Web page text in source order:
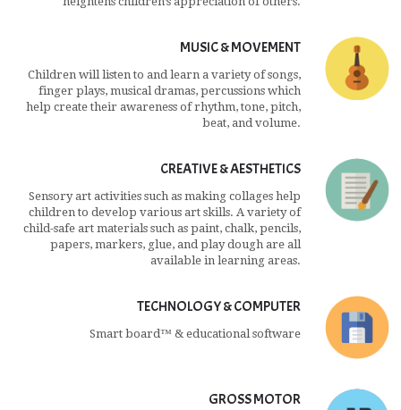
MUSIC & MOVEMENT
Children will listen to and learn a variety of songs,
finger plays, musical dramas, percussions which
help create their awareness of rhythm, tone, pitch,
beat, and volume.
CREATIVE & AESTHETICS
Sensory art activities such as making collages help
children to develop various art skills. A variety of
child-safe art materials such as paint, chalk, pencils,
papers, markers, glue, and play dough are all
available in learning areas.
TECHNOLOGY & COMPUTER
Smart board™ & educational software
GROSS MOTOR